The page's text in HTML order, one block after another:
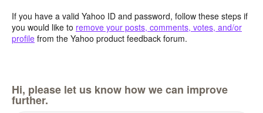
If you have a valid Yahoo ID and password, follow these steps if
you would like to remove your posts, comments, votes, and/or
profile from the Yahoo product feedback forum.
Hi, please let us know how we can improve
further.